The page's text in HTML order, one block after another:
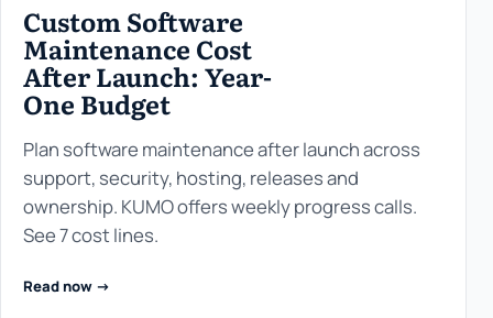
Custom Software
Maintenance Cost
After Launch: Year-
One Budget
Plan software maintenance after launch across
support, security, hosting, releases and
ownership. KUMO offers weekly progress calls.
See 7 cost lines.
Read now ->